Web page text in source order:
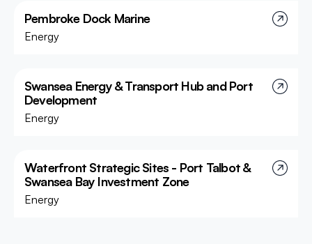
Pembroke Dock Marine
Energy
Swansea Energy & Transport Hub and Port
Development
Energy
Waterfront Strategic Sites - Port Talbot &
Swansea Bay Investment Zone
Energy